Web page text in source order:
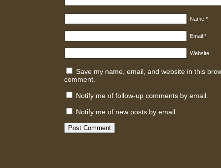
Name *
Email *
Website
Save my name, email, and website in this
comment.
Notify me of follow-up comments by email.
Notify me of new posts by email.